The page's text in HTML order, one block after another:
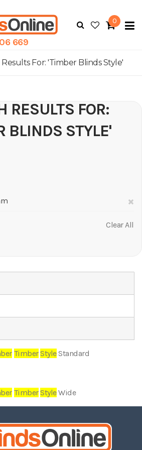
669
0
Results For: 'timber Blinds Style'
RESULTS FOR:
BLINDS STYLE'
Clear All
Timber StyleStandard
Timber StyleWide